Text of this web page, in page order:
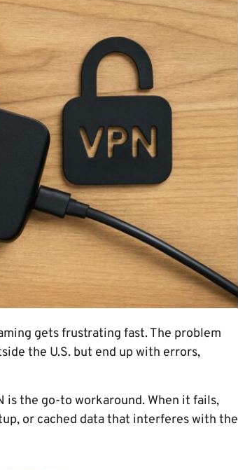
gets frustrating fast. The problem
the U.S. but end up with errors,
is the go-to workaround. When it fails,
or cached data that interferes with the